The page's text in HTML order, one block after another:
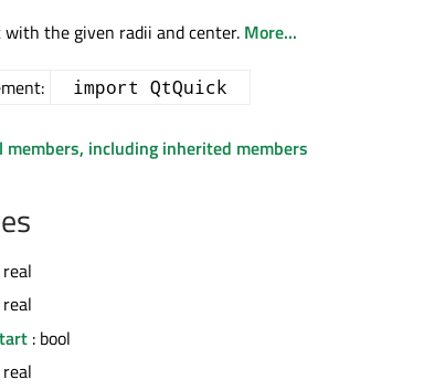
with the given radii and center. More...
import QtQuick
members, including inherited members
real
real
: bool
real